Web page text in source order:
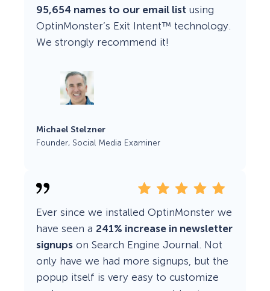
95,654 names to our email list using
OptinMonster’s Exit Intent™ technology.
We strongly recommend it!
Michael Stelzner
Founder, Social Media Examiner
Ever since we installed OptinMonster we
have seen a 241% increase in newsletter
signups on Search Engine Journal. Not
only have we had more signups, but the
popup itself is very easy to customize